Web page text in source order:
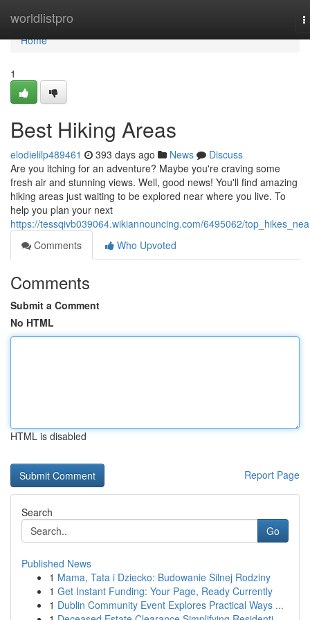
worldlistpro
Home
Home
1
Best Hiking Areas
elodielilp489461 393 days ago News
Discuss
Are you itching for an adventure? Maybe you're craving some
fresh air and stunning views. Well, good news! You'll find amazing
hiking areas just waiting to be explored near where you live. To
help you plan your next
https://tessqivb039064.wikiannouncing.com/6495062/
Comments
Who Upvoted
Comments
Submit a Comment
No HTML
HTML is disabled
Report Page
Search
Go
Published News
1 Mama, Tata i Dziecko: Budowanie Silnej Rodziny
1 Get Instant Funding: Your Page, Ready Currently
1 Dublin Community Event Explores Practical Ways ...